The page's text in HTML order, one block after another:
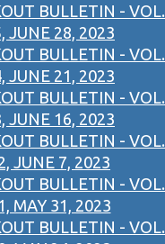
BULLETIN - VOL.
JUNE 28, 2023
BULLETIN - VOL.
JUNE 21, 2023
BULLETIN - VOL.
JUNE 16, 2023
BULLETIN - VOL.
JUNE 7, 2023
BULLETIN - VOL.
MAY 31, 2023
BULLETIN - VOL.